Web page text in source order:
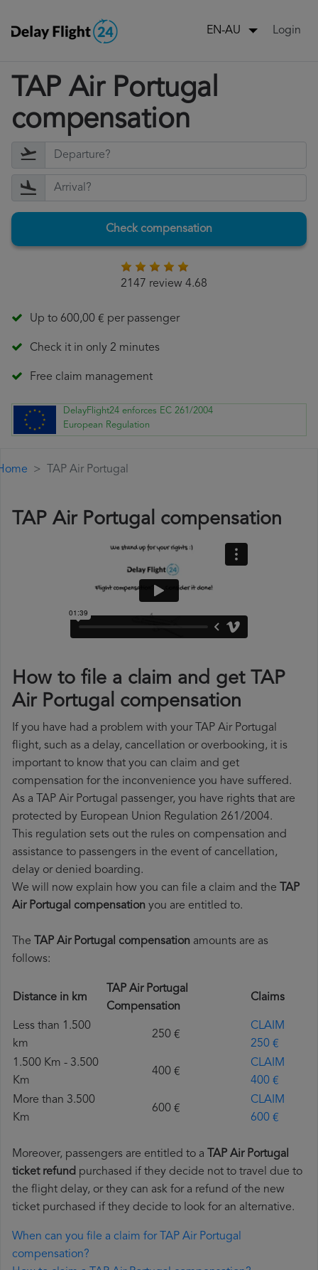
EN-AU Login
TAP Air Portugal
compensation
Check compensation
2147 review 4.68
Up to 600,00 € per passenger
Check it in only 2 minutes
Free claim management
DelayFlight24 enforces EC 261/2004
European Regulation
TAP Air Portugal
TAP Air Portugal compensation
How to file a claim and get TAP
Air Portugal compensation
If you have had a problem with your TAP Air Portugal
flight, such as a delay, cancellation or overbooking, it is
important to know that you can claim and get
compensation for the inconvenience you have suffered.
As a TAP Air Portugal passenger, you have rights that are
protected by European Union Regulation 261/2004.
This regulation sets out the rules on compensation and
assistance to passengers in the event of cancellation,
delay or denied boarding.
We will now explain how you can file a claim and the TAP
Air Portugal compensation you are entitled to.
The TAP Air Portugal compensation amounts are as
follows:
Distance in km
TAP Air Portugal
Compensation
Claims
Less than 1.500
km
250 €
CLAIM
250 €
1.500 Km - 3.500
Km
400 €
CLAIM
400 €
More than 3.500
Km
600 €
CLAIM
600 €
Moreover, passengers are entitled to a TAP Air Portugal
ticket refund purchased if they decide not to travel due to
the flight delay, or they can ask for a refund of the new
ticket purchased if they decide to look for an alternative.
When can you file a claim for TAP Air Portugal
compensation?